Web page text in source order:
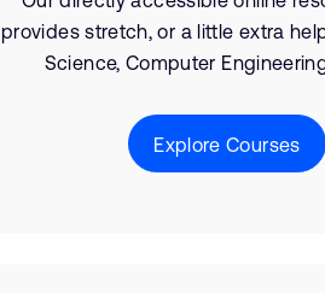
provides stretch, or a little extra
Science, Computer
Explore Courses